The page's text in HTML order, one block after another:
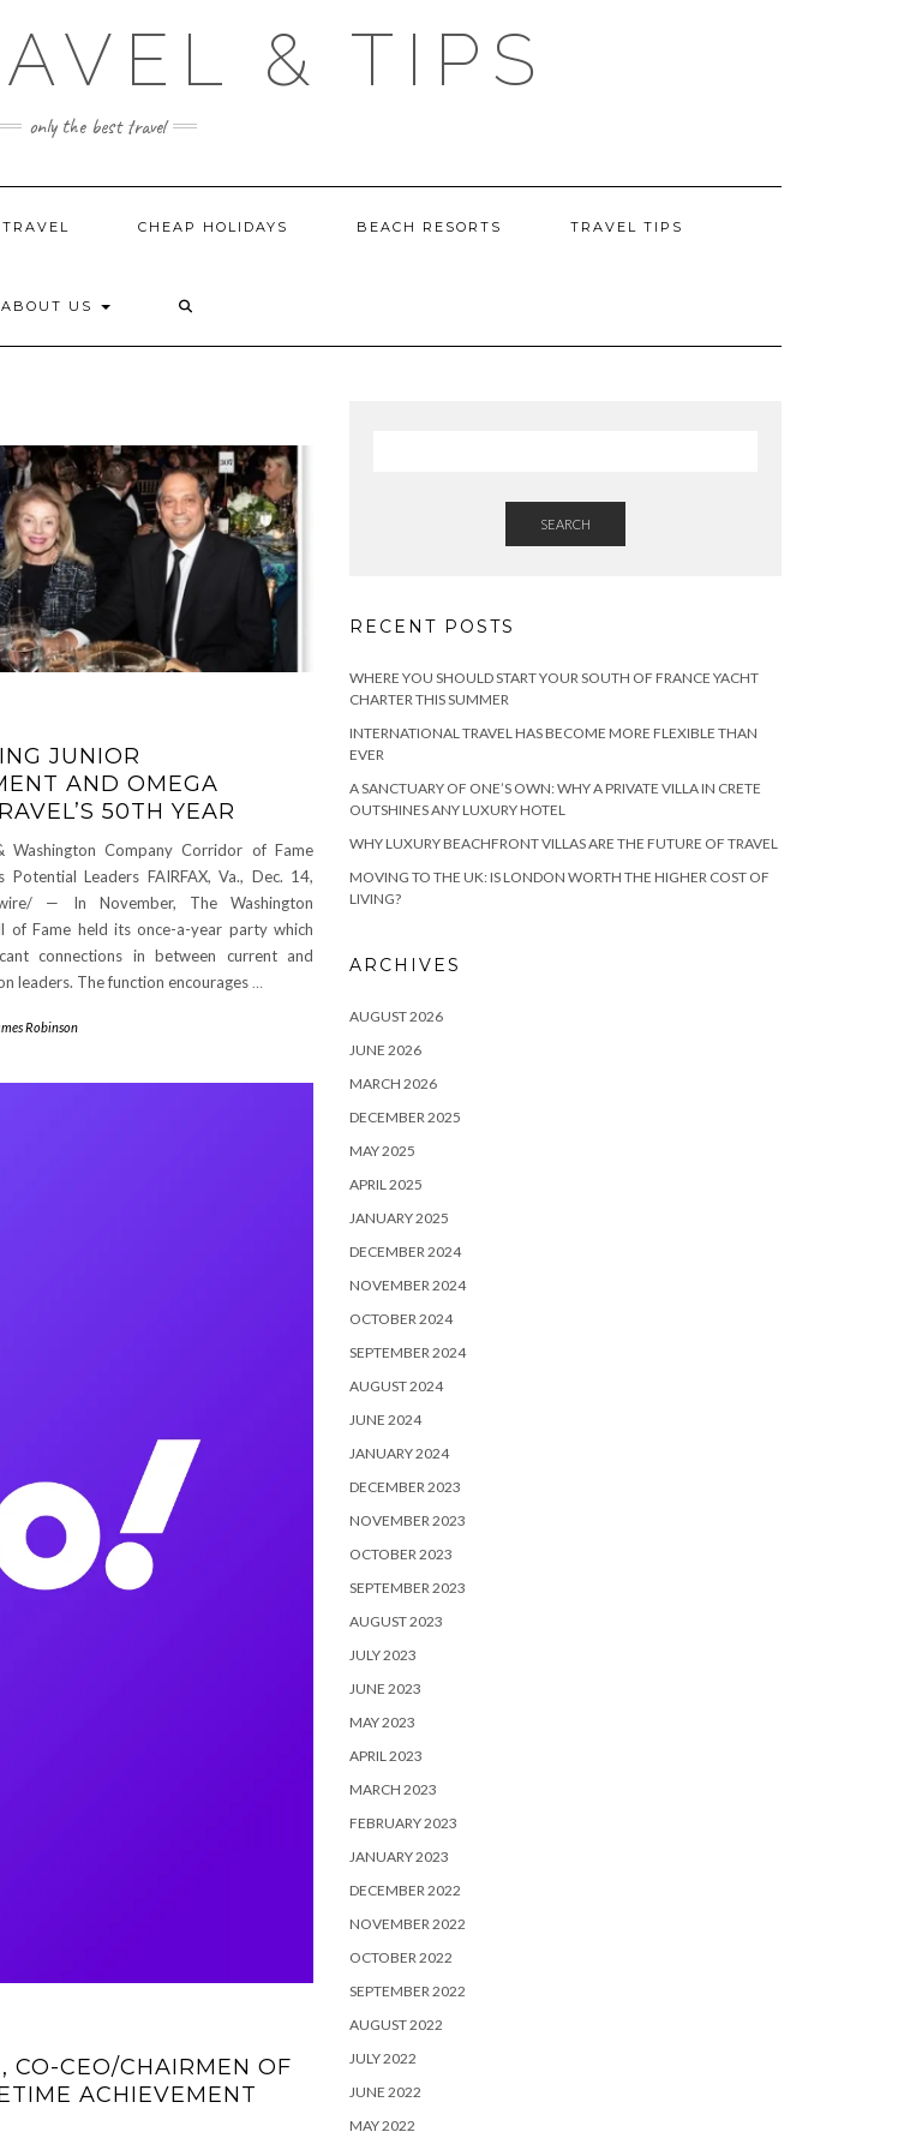
& TIPS
only the best travel
CHEAP HOLIDAYS BEACH RESORTS TRAVEL TIPS
ABOUT US
JUNIOR
AND OMEGA
50TH YEAR
Washington Company Corridor of Fame
Potential Leaders FAIRFAX, Va., Dec. 14,
— In November, The Washington
of Fame held its once-a-year party which
connections in between current and
leaders. The function encourages…
Robinson
CO-CEO/CHAIRMEN OF
ACHIEVEMENT
SEARCH
RECENT POSTS
WHERE YOU SHOULD START YOUR SOUTH OF FRANCE YACHT
CHARTER THIS SUMMER
INTERNATIONAL TRAVEL HAS BECOME MORE FLEXIBLE THAN
EVER
A SANCTUARY OF ONE’S OWN: WHY A PRIVATE VILLA IN CRETE
OUTSHINES ANY LUXURY HOTEL
WHY LUXURY BEACHFRONT VILLAS ARE THE FUTURE OF TRAVEL
MOVING TO THE UK: IS LONDON WORTH THE HIGHER COST OF
LIVING?
ARCHIVES
AUGUST 2026
JUNE 2026
MARCH 2026
DECEMBER 2025
MAY 2025
APRIL 2025
JANUARY 2025
DECEMBER 2024
NOVEMBER 2024
OCTOBER 2024
SEPTEMBER 2024
AUGUST 2024
JUNE 2024
JANUARY 2024
DECEMBER 2023
NOVEMBER 2023
OCTOBER 2023
SEPTEMBER 2023
AUGUST 2023
JULY 2023
JUNE 2023
MAY 2023
APRIL 2023
MARCH 2023
FEBRUARY 2023
JANUARY 2023
DECEMBER 2022
NOVEMBER 2022
OCTOBER 2022
SEPTEMBER 2022
AUGUST 2022
JULY 2022
JUNE 2022
MAY 2022